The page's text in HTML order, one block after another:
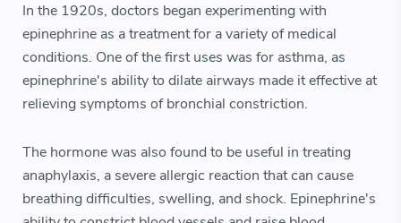
In the 1920s, doctors began experimenting with
epinephrine as a treatment for a variety of medical
conditions. One of the first uses was for asthma, as
epinephrine's ability to dilate airways made it effective at
relieving symptoms of bronchial constriction.
The hormone was also found to be useful in treating
anaphylaxis, a severe allergic reaction that can cause
breathing difficulties, swelling, and shock. Epinephrine's